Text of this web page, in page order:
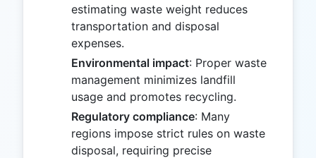
estimating waste weight reduces
transportation and disposal
expenses.
Environmental impact: Proper waste
management minimizes landfill
usage and promotes recycling.
Regulatory compliance: Many
regions impose strict rules on waste
disposal, requiring precise